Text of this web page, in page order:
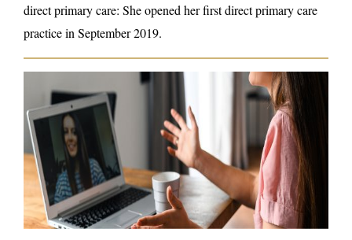
direct primary care: She opened her first direct primary care
practice in September 2019.